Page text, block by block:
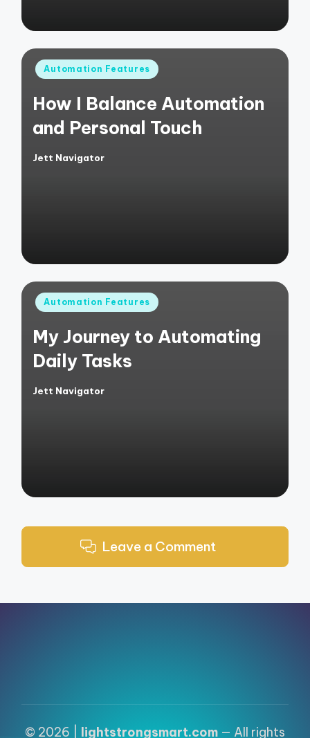
Posted
Automation Features
How I Balance Automation
and Personal Touch
Posted
Jett Navigator
Posted
Automation Features
My Journey to Automating
Daily Tasks
Posted
Jett Navigator
Leave a Comment
© 2026 | lightstrongsmart.com — All rights